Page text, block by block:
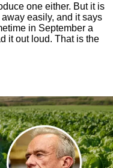
one either. But it is
easily, and it says
in September a
it out loud. That is the